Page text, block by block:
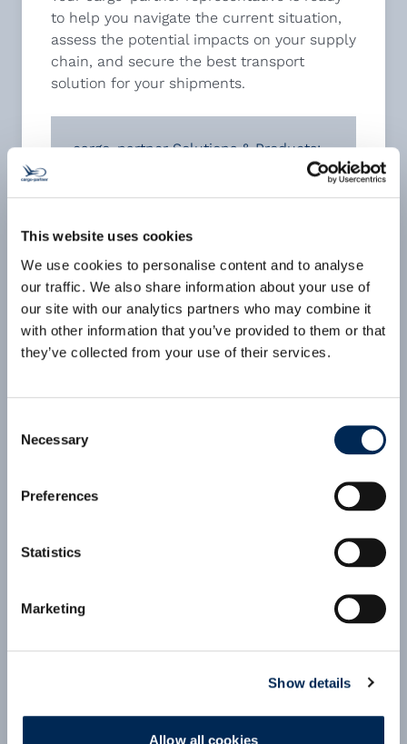
This website uses cookies
We use cookies to personalise content and to analyse
our traffic. We also share information about your use of
our site with our analytics partners who may combine it
with other information that you’ve provided to them or that
they’ve collected from your use of their services.
Selection
Necessary
Preferences
Statistics
Marketing
Show details
Allow all cookies
to help you navigate the current situation,
assess the potential impacts on your supply
chain, and secure the best transport
solution for your shipments.
cargo-partner Solutions & Products:
Our Speed Service Levels – the
choice is yours!
(click for PDF)
Weekly consolidation services from
VIE/CEE to the USA
(click for PDF)
Sustainable Aviation Fuel (SAF)
solutions(click for PDF)
Premium Charter Program: Hong Kong
cargo-partner Consolidation Services:
Pre-carriage and on-carriage services
First and Last-Mile solutions with extensive
Supervision by local offices at origin and